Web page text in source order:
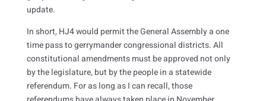
update.
In short, HJ4 would permit the General Assembly a one
time pass to gerrymander congressional districts. All
constitutional amendments must be approved not only
by the legislature, but by the people in a statewide
referendum. For as long as I can recall, those